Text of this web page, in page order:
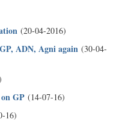
(20-04-2016)
ADN, Agni again (30-04-
on GP (14-07-16)
16)